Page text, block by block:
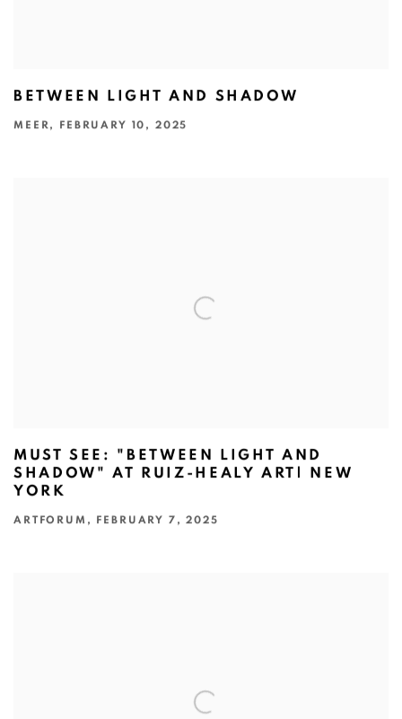
BETWEEN LIGHT AND SHADOW
MEER, FEBRUARY 10, 2025
MUST SEE: "BETWEEN LIGHT AND
SHADOW" AT RUIZ-HEALY ART| NEW
YORK
ARTFORUM, FEBRUARY 7, 2025